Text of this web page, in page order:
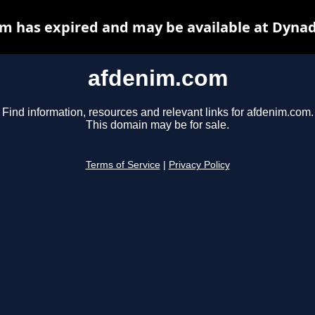
afdenim.com
Find information, resources and relevant links for afdenim.com.
This domain may be for sale.
Terms of Service Privacy Policy
has expired and may be available at